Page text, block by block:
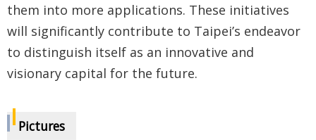
them into more applications. These initiatives
will significantly contribute to Taipei’s endeavor
to distinguish itself as an innovative and
visionary capital for the future.
Pictures